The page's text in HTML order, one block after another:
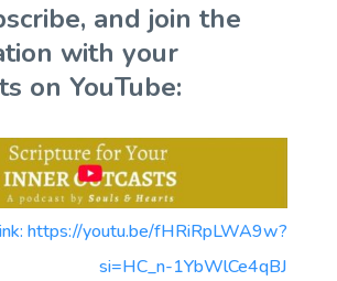
and join the
with your
on YouTube:
https://youtu.be/fHRiRpLWA9w?
si=HC_n-1YbWlCe4qBJ